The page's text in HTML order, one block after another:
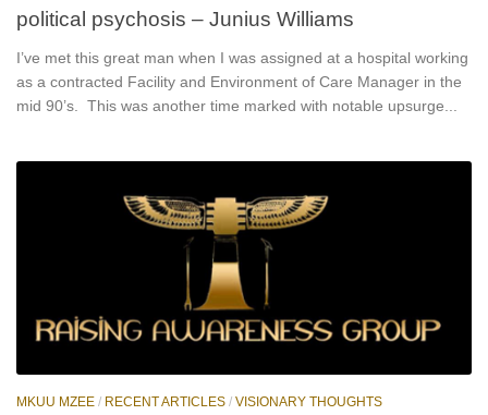
political psychosis – Junius Williams
I’ve met this great man when I was assigned at a hospital working
as a contracted Facility and Environment of Care Manager in the
mid 90’s. This was another time marked with notable upsurge...
MKUU MZEE / RECENT ARTICLES / VISIONARY THOUGHTS